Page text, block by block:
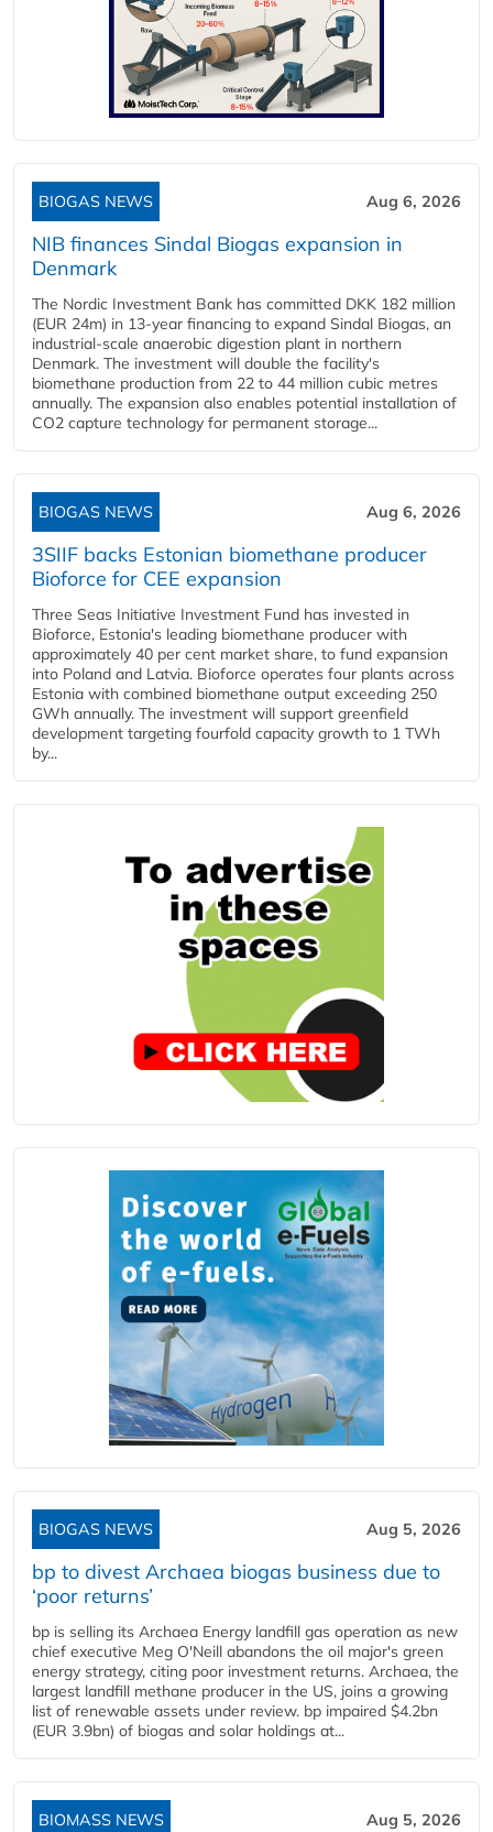
BIOGAS NEWS Aug 6, 2026
NIB finances Sindal Biogas expansion in
Denmark
The Nordic Investment Bank has committed DKK 182 million
(EUR 24m) in 13-year financing to expand Sindal Biogas, an
industrial-scale anaerobic digestion plant in northern
Denmark. The investment will double the facility's
biomethane production from 22 to 44 million cubic metres
annually. The expansion also enables potential installation of
CO2 capture technology for permanent storage...
BIOGAS NEWS Aug 6, 2026
3SIIF backs Estonian biomethane producer
Bioforce for CEE expansion
Three Seas Initiative Investment Fund has invested in
Bioforce, Estonia's leading biomethane producer with
approximately 40 per cent market share, to fund expansion
into Poland and Latvia. Bioforce operates four plants across
Estonia with combined biomethane output exceeding 250
GWh annually. The investment will support greenfield
development targeting fourfold capacity growth to 1 TWh
by...
BIOGAS NEWS Aug 5, 2026
bp to divest Archaea biogas business due to
‘poor returns’
bp is selling its Archaea Energy landfill gas operation as new
chief executive Meg O'Neill abandons the oil major's green
energy strategy, citing poor investment returns. Archaea, the
largest landfill methane producer in the US, joins a growing
list of renewable assets under review. bp impaired $4.2bn
(EUR 3.9bn) of biogas and solar holdings at...
BIOMASS NEWS Aug 5, 2026